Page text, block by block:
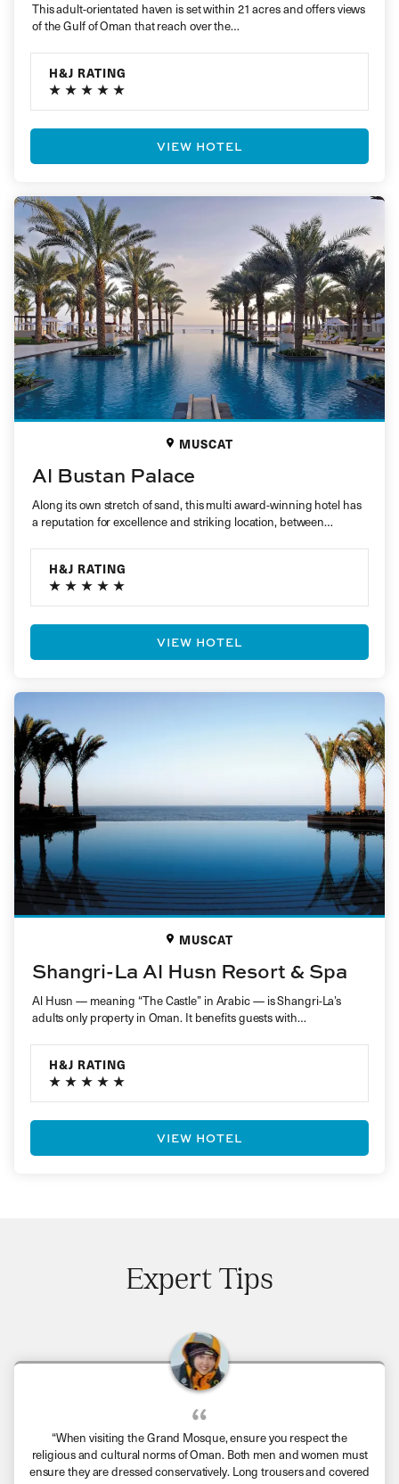
This adult-orientated haven is set within 21 acres and offers views
of the Gulf of Oman that reach over the…
H&J RATING
VIEW HOTEL
MUSCAT
Al Bustan Palace
Along its own stretch of sand, this multi award-winning hotel has
a reputation for excellence and striking location, between
H&J RATING
VIEW HOTEL
MUSCAT
Shangri-La Al Husn Resort & Spa
Al Husn — meaning “The Castle” in Arabic — is Shangri-La’s
adults only property in Oman. It benefits guests with…
H&J RATING
VIEW HOTEL
Expert Tips
“When visiting the Grand Mosque, ensure you respect the
religious and cultural norms of Oman. Both men and women must
ensure they are dressed conservatively. Long trousers and covered